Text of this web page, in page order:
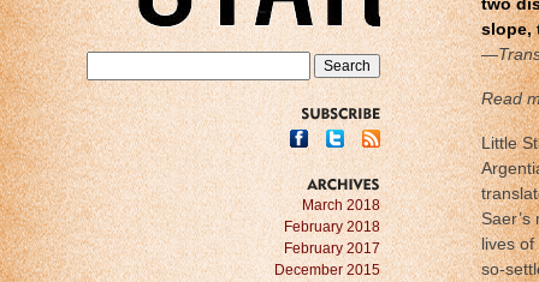
two
slope,
Read
Little
lives of
so-
March 2018
February 2018
February 2017
December 2015